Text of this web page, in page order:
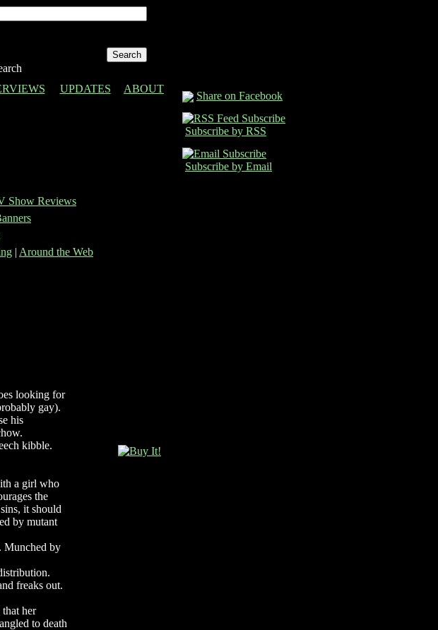
UPDATES ABOUT
Show Reviews
| Around the Web
looking for
gay).
his
kibble.
a girl who
the
it should
by mutant
Munched by
freaks out.
her
to death
Share on Facebook
Subscribe by RSS
Subscribe by Email